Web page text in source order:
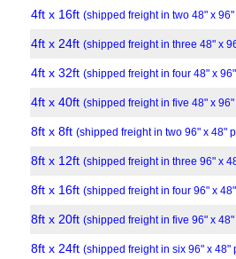
4ft x 16ft (shipped freight in two 48" x
4ft x 24ft (shipped freight in three 48" x
4ft x 32ft (shipped freight in four 48" x
4ft x 40ft (shipped freight in five 48" x
8ft x 8ft (shipped freight in two 96" x 48"
8ft x 12ft (shipped freight in three 96" x
8ft x 16ft (shipped freight in four 96" x
8ft x 20ft (shipped freight in five 96" x
8ft x 24ft (shipped freight in six 96" x 48"